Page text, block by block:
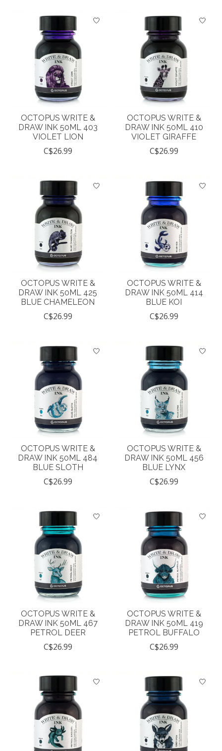
OCTOPUS WRITE &
DRAW INK 50ML 403
VIOLET LION
C$26.99
OCTOPUS WRITE &
DRAW INK 50ML 410
VIOLET GIRAFFE
C$26.99
OCTOPUS WRITE &
DRAW INK 50ML 425
BLUE CHAMELEON
C$26.99
OCTOPUS WRITE &
DRAW INK 50ML 414
BLUE KOI
C$26.99
OCTOPUS WRITE &
DRAW INK 50ML 484
BLUE SLOTH
C$26.99
OCTOPUS WRITE &
DRAW INK 50ML 456
BLUE LYNX
C$26.99
OCTOPUS WRITE &
DRAW INK 50ML 467
PETROL DEER
C$26.99
OCTOPUS WRITE &
DRAW INK 50ML 419
PETROL BUFFALO
C$26.99